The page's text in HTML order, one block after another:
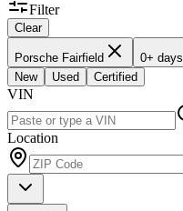
Filter
Clear
Porsche Fairfield 0+ days
New
Used Certified
VIN
Location